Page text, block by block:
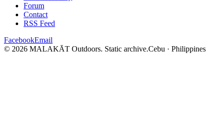
Forum
Contact
RSS Feed
FacebookEmail
© 2026 MALAKĀT Outdoors. Static archive.Cebu · Philippines